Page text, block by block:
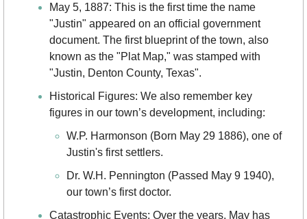
May 5, 1887: This is the first time the name
"Justin" appeared on an official government
document. The first blueprint of the town, also
known as the "Plat Map," was stamped with
"Justin, Denton County, Texas".
Historical Figures: We also remember key
figures in our town’s development, including:
W.P. Harmonson (Born May 29 1886), one of
Justin's first settlers.
Dr. W.H. Pennington (Passed May 9 1940),
our town’s first doctor.
Catastrophic Events: Over the years, May has